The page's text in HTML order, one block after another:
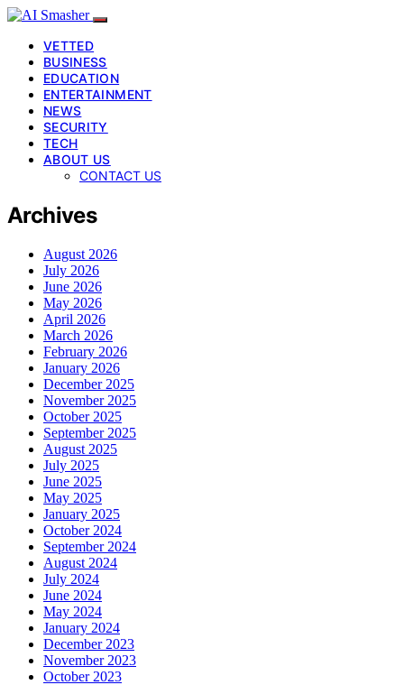
VETTED
BUSINESS
EDUCATION
ENTERTAINMENT
NEWS
SECURITY
TECH
ABOUT US
CONTACT US
Archives
August 2026
July 2026
June 2026
May 2026
April 2026
March 2026
February 2026
January 2026
December 2025
November 2025
October 2025
September 2025
August 2025
July 2025
June 2025
May 2025
January 2025
October 2024
September 2024
August 2024
July 2024
June 2024
May 2024
January 2024
December 2023
November 2023
October 2023